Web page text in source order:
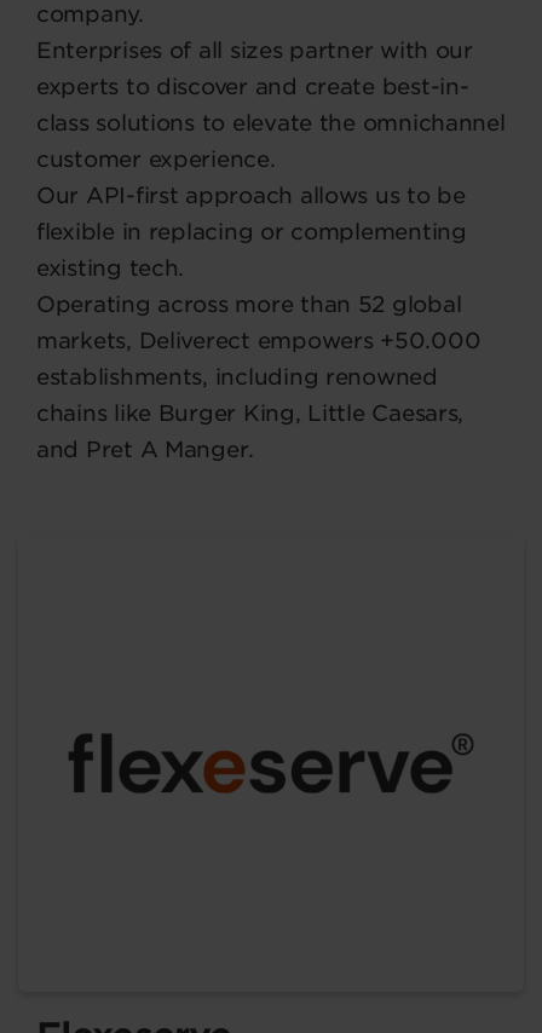
company.
Enterprises of all sizes partner with our
experts to discover and create best-in-
class solutions to elevate the omnichannel
customer experience.
Our API-first approach allows us to be
flexible in replacing or complementing
existing tech.
Operating across more than 52 global
markets, Deliverect empowers +50.000
establishments, including renowned
chains like Burger King, Little Caesars,
and Pret A Manger.